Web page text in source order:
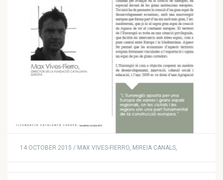
14 OCTOBER 2015 / MAX VIVES-FIERRO, MIREIA CANALS,